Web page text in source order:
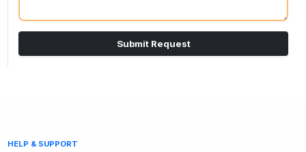
Submit Request
HELP & SUPPORT